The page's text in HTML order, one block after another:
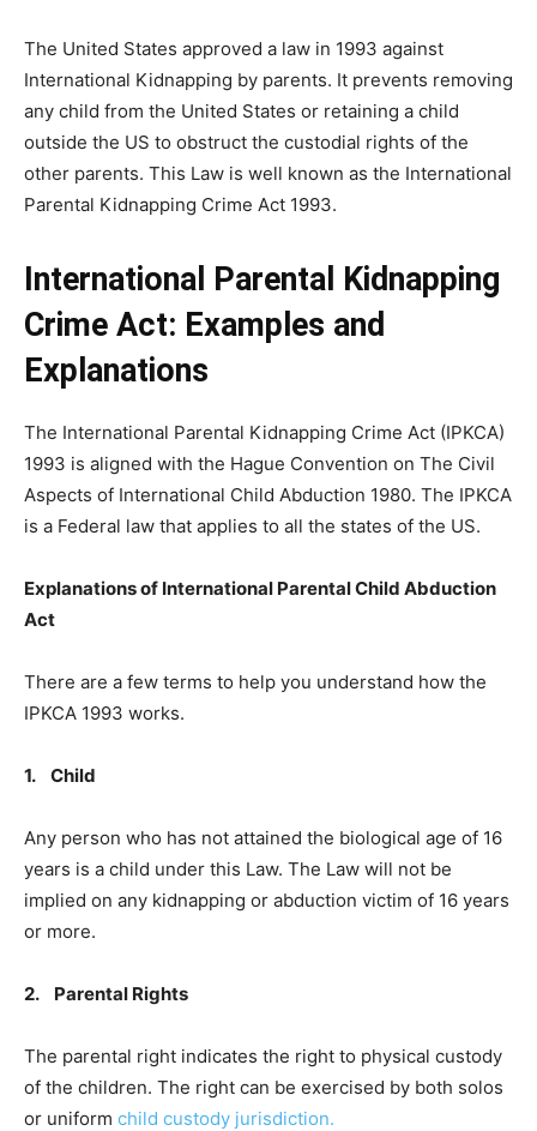
The United States approved a law in 1993 against
International Kidnapping by parents. It prevents removing
any child from the United States or retaining a child
outside the US to obstruct the custodial rights of the
other parents. This Law is well known as the International
Parental Kidnapping Crime Act 1993.
International Parental Kidnapping
Crime Act: Examples and
Explanations
The International Parental Kidnapping Crime Act (IPKCA)
1993 is aligned with the Hague Convention on The Civil
Aspects of International Child Abduction 1980. The IPKCA
is a Federal law that applies to all the states of the US.
Explanations of International Parental Child Abduction
Act
There are a few terms to help you understand how the
IPKCA 1993 works.
1. Child
Any person who has not attained the biological age of 16
years is a child under this Law. The Law will not be
implied on any kidnapping or abduction victim of 16 years
or more.
2. Parental Rights
The parental right indicates the right to physical custody
of the children. The right can be exercised by both solos
or uniform child custody jurisdiction.